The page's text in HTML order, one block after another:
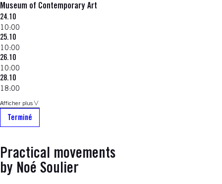
Museum of Contemporary Art
24.10
10:00
25.10
10:00
26.10
10:00
28.10
18:00
Afficher plus
Terminé
Practical movements
by Noé Soulier